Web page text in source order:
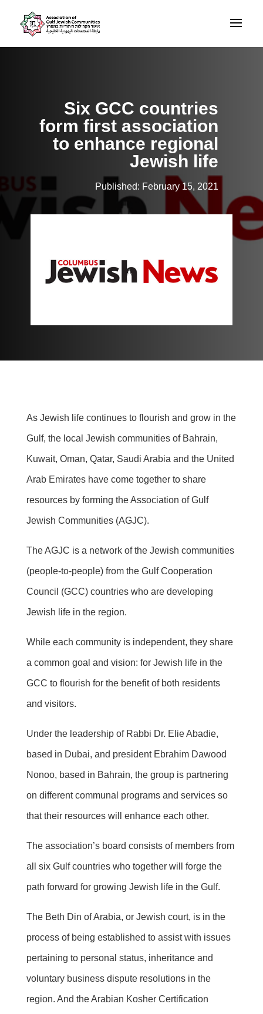
Six GCC countries
form first association
to enhance regional
Jewish life
Published: February 15, 2021
As Jewish life continues to flourish and grow in the
Gulf, the local Jewish communities of Bahrain,
Kuwait, Oman, Qatar, Saudi Arabia and the United
Arab Emirates have come together to share
resources by forming the Association of Gulf
Jewish Communities (AGJC).
The AGJC is a network of the Jewish communities
(people-to-people) from the Gulf Cooperation
Council (GCC) countries who are developing
Jewish life in the region.
While each community is independent, they share
a common goal and vision: for Jewish life in the
GCC to flourish for the benefit of both residents
and visitors.
Under the leadership of Rabbi Dr. Elie Abadie,
based in Dubai, and president Ebrahim Dawood
Nonoo, based in Bahrain, the group is partnering
on different communal programs and services so
that their resources will enhance each other.
The association’s board consists of members from
all six Gulf countries who together will forge the
path forward for growing Jewish life in the Gulf.
The Beth Din of Arabia, or Jewish court, is in the
process of being established to assist with issues
pertaining to personal status, inheritance and
voluntary business dispute resolutions in the
region. And the Arabian Kosher Certification